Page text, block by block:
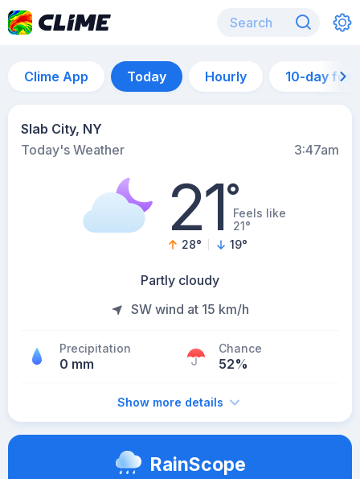
Clime App Today Hourly 10-day
Slab City, NY
Today's Weather
3:47am
21°Feels like
21°
28° 19°
Partly cloudy
SW wind at 15 km/h
Precipitation
0 mm
Chance
52%
Show more details
RainScope